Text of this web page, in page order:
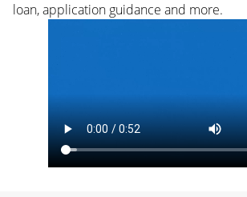
loan, application guidance and more.